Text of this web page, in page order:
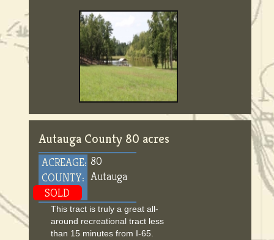
Autauga County 80 acres
ACREAGE:
COUNTY:
SOLD
80
Autauga
This tract is truly a great all-
around recreational tract less
than 15 minutes from I-65.